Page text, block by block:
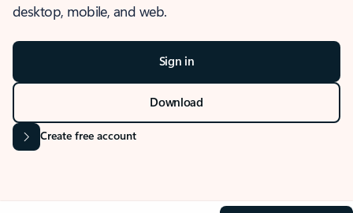
desktop, mobile, and web.
Sign in
Download
Create free account